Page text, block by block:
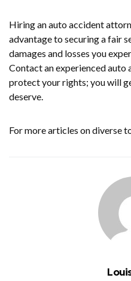
Hiring an auto accident
advantage to securing a fair
damages and losses you
Contact an experienced
protect your rights; you will
deserve.
For more articles on diverse